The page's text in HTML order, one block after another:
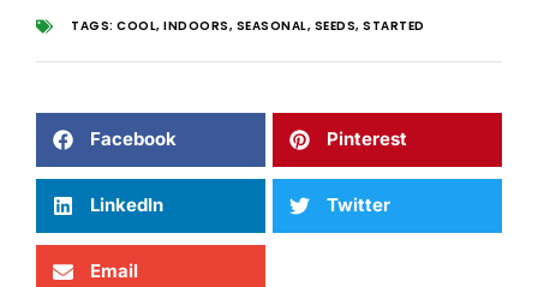
TAGS: COOL, INDOORS, SEASONAL, SEEDS, STARTED
Facebook Pinterest
LinkedIn Twitter
Email